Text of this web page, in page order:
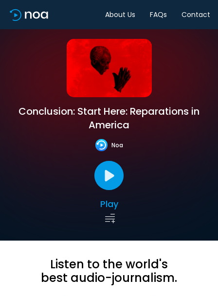
About Us FAQs Contact
Conclusion: Start Here: Reparations in
America
Noa
Play
Listen to the world's
best audio-journalism.